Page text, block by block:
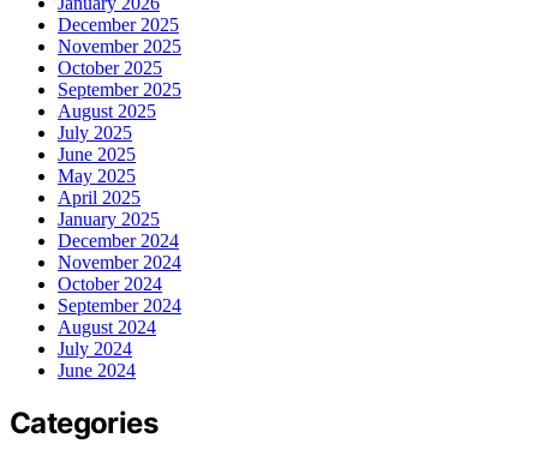
December 2025
November 2025
October 2025
September 2025
August 2025
July 2025
June 2025
May 2025
April 2025
January 2025
December 2024
November 2024
October 2024
September 2024
August 2024
July 2024
June 2024
Categories